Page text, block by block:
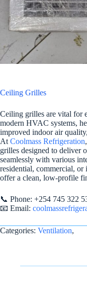
Ceiling Grilles
Ceiling grilles are vital for
modern HVAC systems,
improved indoor air
At Coolmass Refrigeration
grilles designed to deliver
seamlessly with various
residential, commercial,
offer a clean, low-profile
📞 Phone: +254 745 322
📧 Email:
Categories: Ventilation,